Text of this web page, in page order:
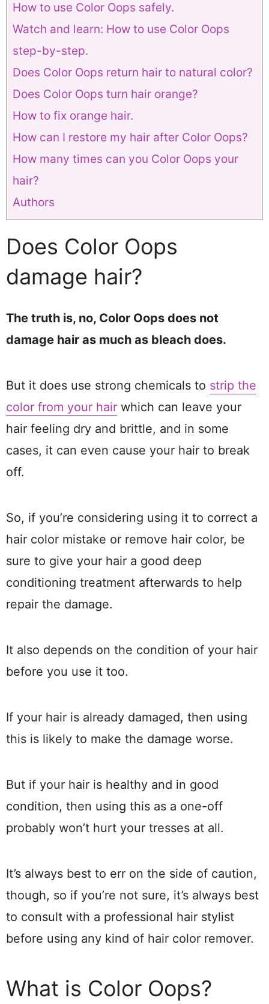
How to use Color Oops safely.
Watch and learn: How to use Color Oops
step-by-step.
Does Color Oops return hair to natural color?
Does Color Oops turn hair orange?
How to fix orange hair.
How can I restore my hair after Color Oops?
How many times can you Color Oops your
hair?
Authors
Does Color Oops
damage hair?
The truth is, no, Color Oops does not
damage hair as much as bleach does.
But it does use strong chemicals to strip the
color from your hair which can leave your
hair feeling dry and brittle, and in some
cases, it can even cause your hair to break
off.
So, if you’re considering using it to correct a
hair color mistake or remove hair color, be
sure to give your hair a good deep
conditioning treatment afterwards to help
repair the damage.
It also depends on the condition of your hair
before you use it too.
If your hair is already damaged, then using
this is likely to make the damage worse.
But if your hair is healthy and in good
condition, then using this as a one-off
probably won’t hurt your tresses at all.
It’s always best to err on the side of caution,
though, so if you’re not sure, it’s always best
to consult with a professional hair stylist
before using any kind of hair color remover.
What is Color Oops?